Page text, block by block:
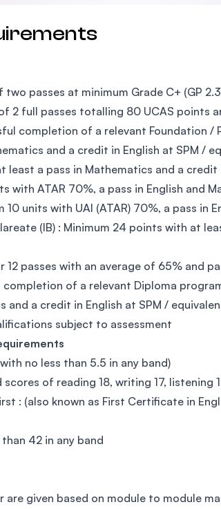
two passes at minimum Grade C+ (GP
2 full passes totalling 80 UCAS points
completion of a relevant Foundation
and a credit in English at SPM /
least a pass in Mathematics and a credit
with ATAR 70%, a pass in English and
10 units with UAI (ATAR) 70%, a pass
(IB) : Minimum 24 points with at
12 passes with an average of 65% and
completion of a relevant Diploma
and a credit in English at SPM /
subject to assessment
no less than 5.5 in any band)
scores of reading 18, writing 17, listening
: (also known as First Certificate in
42 in any band
are given based on module to module